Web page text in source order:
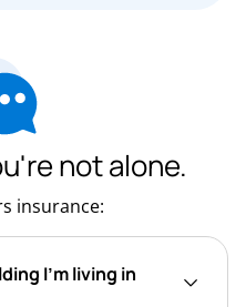
not alone.
insurance:
I’m living in